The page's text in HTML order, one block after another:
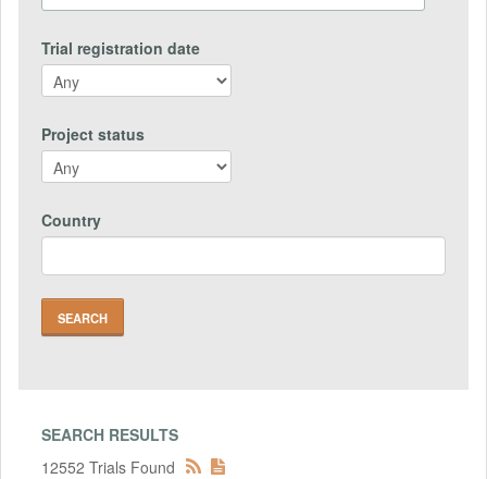
Trial registration date
Project status
Country
SEARCH RESULTS
12552 Trials Found